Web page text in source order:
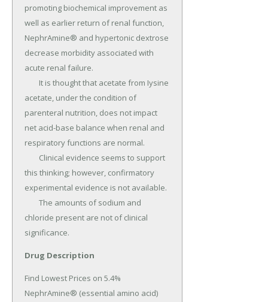
promoting biochemical improvement as
well as earlier return of renal function,
NephrAmine® and hypertonic dextrose
decrease morbidity associated with
acute renal failure.
acetate, under the condition of
parenteral nutrition, does not impact
net acid-base balance when renal and
respiratory functions are normal.
this thinking; however, confirmatory
experimental evidence is not available.
chloride present are not of clinical
significance.
Drug Description
Find Lowest Prices on 5.4%
NephrAmine® (essential amino acid)